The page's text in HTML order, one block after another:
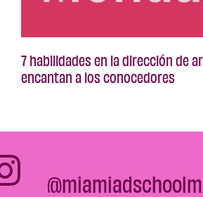
7 habilidades en la dirección de
encantan a los conocedores